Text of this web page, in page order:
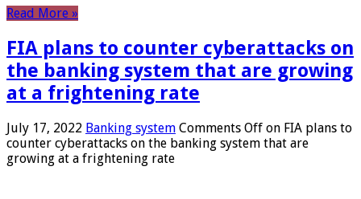
Read More »
FIA plans to counter cyberattacks on
the banking system that are growing
at a frightening rate
July 17, 2022 Banking system Comments Off on FIA plans to
counter cyberattacks on the banking system that are
growing at a frightening rate